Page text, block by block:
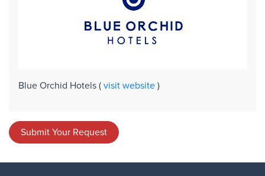
Blue Orchid Hotels ( visit website )
Submit Your Request